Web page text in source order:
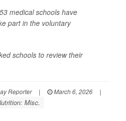
medical schools have
part in the voluntary
schools to review their
Reporter | March 6, 2026
|
Misc.